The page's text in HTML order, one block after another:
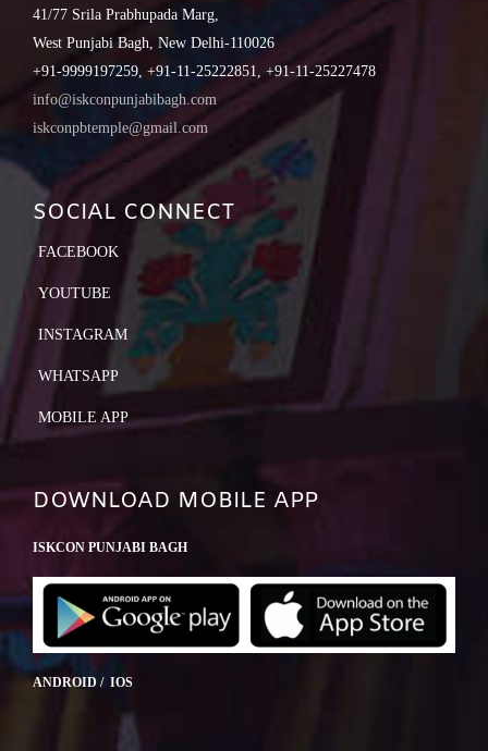
41/77 Srila Prabhupada Marg,
West Punjabi Bagh, New Delhi-110026
+91-9999197259, +91-11-25222851, +91-11-25227478
info@iskconpunjabibagh.com
iskconpbtemple@gmail.com
SOCIAL CONNECT
FACEBOOK
YOUTUBE
INSTAGRAM
WHATSAPP
MOBILE APP
DOWNLOAD MOBILE APP
ISKCON PUNJABI BAGH
ANDROID / IOS